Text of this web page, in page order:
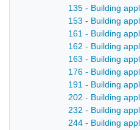
135 - Building
153 - Building
161 - Building
162 - Building
163 - Building
176 - Building
191 - Building
202 - Building
232 - Building
244 - Building